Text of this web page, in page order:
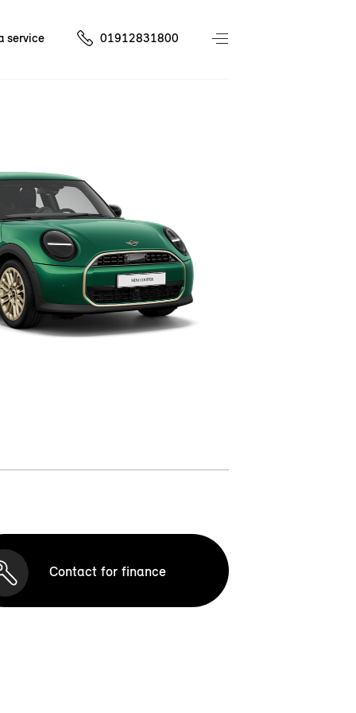
service 01912831800
Contact for finance